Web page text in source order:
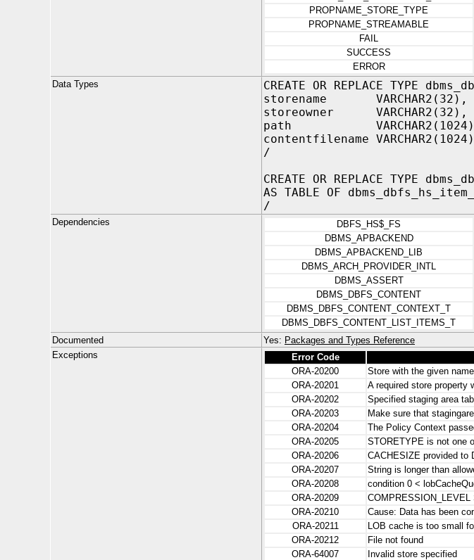
PROPNAME_STORE_TYPE
PROPNAME_STREAMABLE
FAIL
SUCCESS
ERROR
Data Types
CREATE OR REPLACE TYPE
storename VARCHAR2(32),
storeowner VARCHAR2(32),
path
contentfilename
/
CREATE OR REPLACE TYPE
AS TABLE OF
/
Dependencies DBFS_HS$_FS
DBMS_APBACKEND
DBMS_APBACKEND_LIB
DBMS_ARCH_PROVIDER_INTL
DBMS_ASSERT
DBMS_DBFS_CONTENT
DBMS_DBFS_CONTENT_CONTEXT_T
DBMS_DBFS_CONTENT_LIST_ITEMS_T
Documented
Yes: Packages and Types Reference
Exceptions
Error Code
ORA-20200
Store with the given
ORA-20201
A required store property
ORA-20202
Specified staging area
ORA-20203
Make sure that
ORA-20204
The Policy Context
ORA-20205
STORETYPE is not one
ORA-20206
CACHESIZE provided to
ORA-20207
String is longer than
ORA-20208
condition 0 <
ORA-20209
ORA-20210
Cause: Data has been
ORA-20211
LOB cache is too small
ORA-20212
File not found
ORA-64007
Invalid store specified